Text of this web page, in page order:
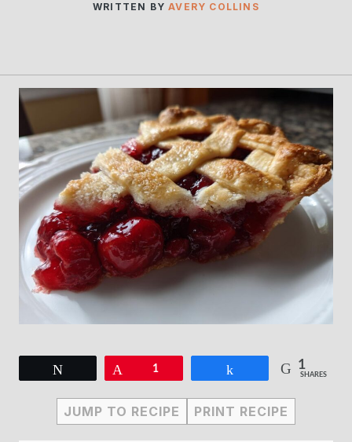
WRITTEN BYAVERY COLLINS
1 1
SHARES
JUMP TO RECIPE PRINT RECIPE